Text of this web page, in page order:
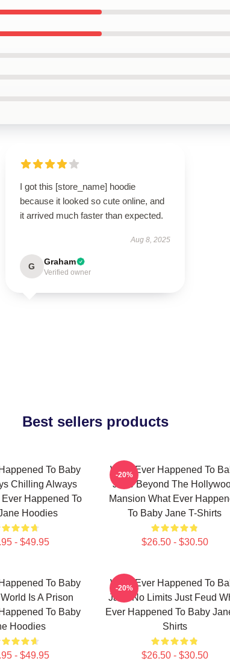
I got this [store_name] hoodie
because it looked so cute online, and
it arrived much faster than expected.
Aug 8, 2025
G Graham
Verified owner
Best sellers products
To Baby
Chilling Always
Ever Happened To
Hoodies
- $49.95
What Ever Happened To
Jane Beyond The
Mansion What Ever
To Baby Jane T-Shirts
$26.50 - $30.50
-20%
To Baby
World Is A Prison
To Baby
Hoodies
- $49.95
What Ever Happened To
Jane No Limits Just Feud
Ever Happened To Baby
Shirts
$26.50 - $30.50
-20%